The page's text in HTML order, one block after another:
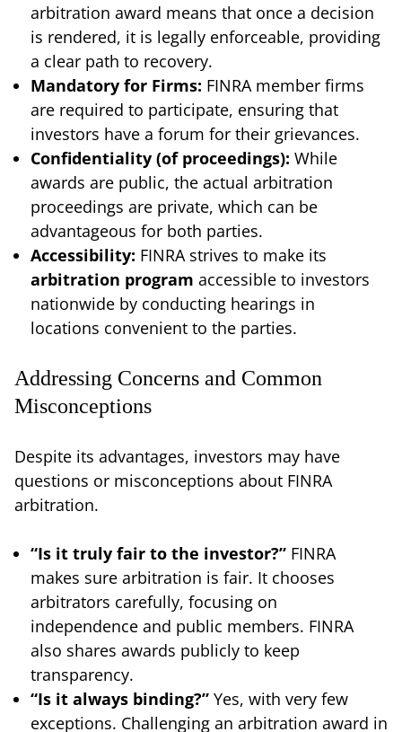
arbitration award means that once a decision
is rendered, it is legally enforceable, providing
a clear path to recovery.
Mandatory for Firms: FINRA member firms
are required to participate, ensuring that
investors have a forum for their grievances.
Confidentiality (of proceedings): While
awards are public, the actual arbitration
proceedings are private, which can be
advantageous for both parties.
Accessibility: FINRA strives to make its
arbitration program accessible to investors
nationwide by conducting hearings in
locations convenient to the parties.
Addressing Concerns and Common
Misconceptions
Despite its advantages, investors may have
questions or misconceptions about FINRA
arbitration.
“Is it truly fair to the investor?” FINRA
makes sure arbitration is fair. It chooses
arbitrators carefully, focusing on
independence and public members. FINRA
also shares awards publicly to keep
transparency.
“Is it always binding?” Yes, with very few
exceptions. Challenging an arbitration award in